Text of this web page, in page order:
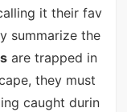
it their fav
summarize the
are trapped in
they must
caught durin